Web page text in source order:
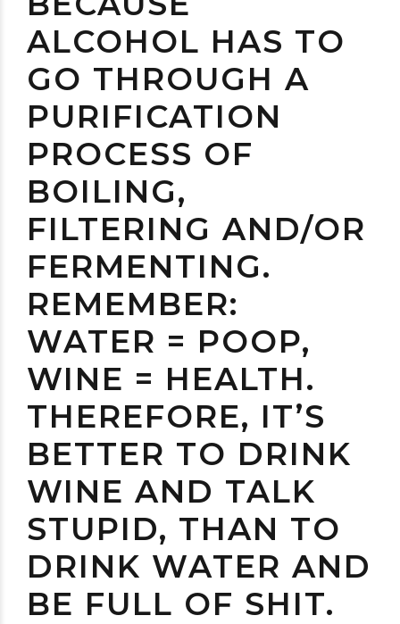
ALCOHOL HAS TO
GO THROUGH A
PURIFICATION
PROCESS OF
BOILING,
FILTERING AND/OR
FERMENTING.
REMEMBER:
WATER = POOP,
WINE = HEALTH.
THEREFORE, IT’S
BETTER TO DRINK
WINE AND TALK
STUPID, THAN TO
DRINK WATER AND
BE FULL OF SHIT.